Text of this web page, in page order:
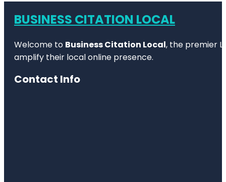
BUSINESS CITATION LOCAL
Welcome to Business Citation Local, the premier
amplify their local online presence.
Contact Info